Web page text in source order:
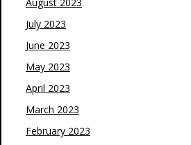
July 2023
June 2023
May 2023
April 2023
March 2023
February 2023